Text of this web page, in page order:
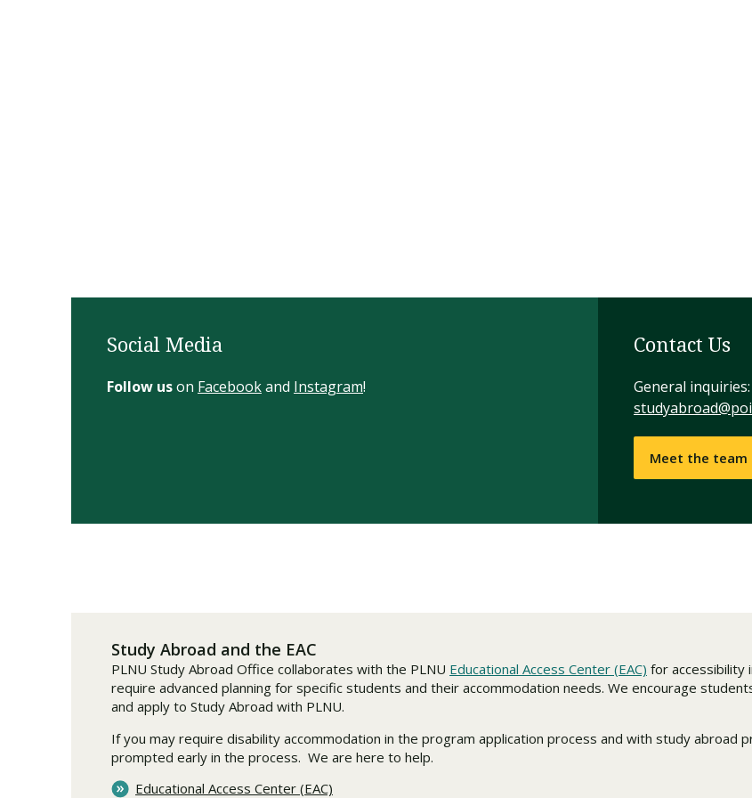
Social Media
Follow uson Facebookand Instagram!
Contact Us
General inquiries:
Meet the team
Study Abroad and the EAC
PLNU Study Abroad Office collaborates with the PLNU Educational Access Center (EAC) for accessibility
require advanced planning for specific students and their accommodation needs. We encourage
and apply to Study Abroad with PLNU.
If you may require disability accommodation in the program application process and with study abroad
prompted early in the process. We are here to help.
Educational Access Center (EAC)